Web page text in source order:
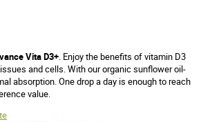
Vita D3+. Enjoy the benefits of vitamin D3
and cells. With our organic sunflower oil-
absorption. One drop a day is enough to reach
value.